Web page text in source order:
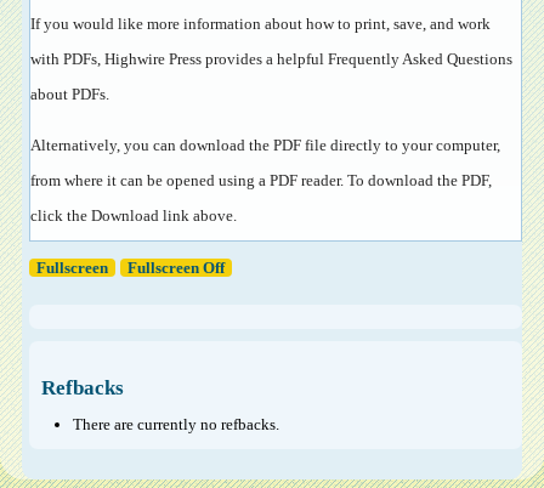
If you would like more information about how to print, save, and work
with PDFs, Highwire Press provides a helpful Frequently Asked Questions
about PDFs.
Alternatively, you can download the PDF file directly to your computer,
from where it can be opened using a PDF reader. To download the PDF,
click the Download link above.
Fullscreen Fullscreen Off
Refbacks
There are currently no refbacks.